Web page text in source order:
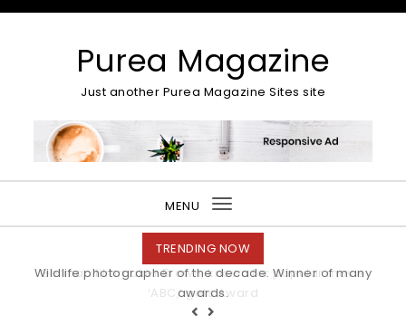
Purea Magazine
Just another Purea Magazine Sites site
MENU
Toggle
navigation
TRENDING NOW
Wildlife photographer of the decade. Winner of many
awards.